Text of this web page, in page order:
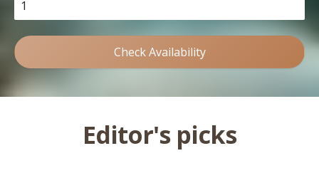
Check Availability
Editor's picks